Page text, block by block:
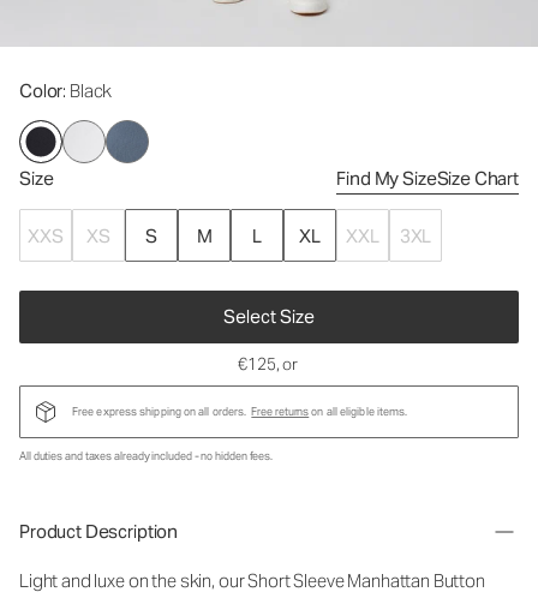
Color: Black
Size Find My SizeSize Chart
XXS XS S M L XL XXL 3XL
Select Size
€125, or
Free express shipping on all orders. Free returnson all eligible items.
All duties and taxes already included - no hidden fees.
Product Description
Light and luxe on the skin, our Short Sleeve Manhattan Button